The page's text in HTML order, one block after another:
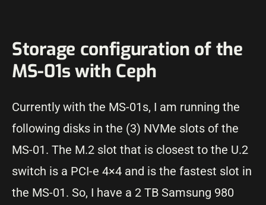
Storage configuration of the
MS-01s with Ceph
Currently with the MS-01s, I am running the
following disks in the (3) NVMe slots of the
MS-01. The M.2 slot that is closest to the U.2
switch is a PCI-e 4×4 and is the fastest slot in
the MS-01. So, I have a 2 TB Samsung 980